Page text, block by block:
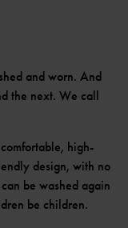
and worn. And
the next. We call
high-
design, with no
be washed again
be children.